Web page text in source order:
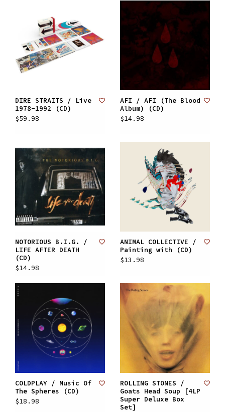
DIRE STRAITS / Live
1978-1992 (CD)
$59.98
AFI / AFI (The Blood
Album) (CD)
$14.98
NOTORIOUS B.I.G. /
LIFE AFTER DEATH
(CD)
$14.98
ANIMAL COLLECTIVE /
Painting with (CD)
$13.98
COLDPLAY / Music Of
The Spheres (CD)
$18.98
ROLLING STONES /
Goats Head Soup [4LP
Super Deluxe Box
Set]